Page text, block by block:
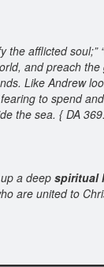
afflicted
and preach
Like Andrew
to spend
the sea. { DA
a deep spiritual
are united to